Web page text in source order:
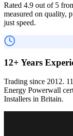
Rated 4.9 out of 5
measured on quality,
just speed.
12+ Years
Trading since 2012.
Energy Powerwall
Installers in Britain.